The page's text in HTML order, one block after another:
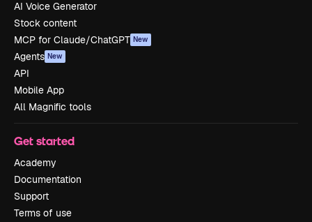
AI Voice Generator
Stock content
MCP for Claude/ChatGPT New
Agents New
API
Mobile App
All Magnific tools
Get started
Academy
Documentation
Support
Terms of use